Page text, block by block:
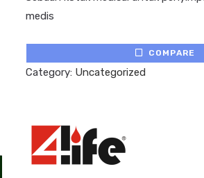
medis
COMPARE
Category: Uncategorized